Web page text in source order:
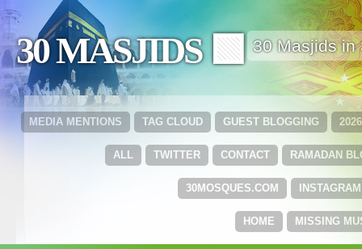
30 MASJIDS 🟩 30 Masjids in
GUEST BLOGGING
TAG CLOUD
MEDIA MENTIONS
RAMADAN
CONTACT
TWITTER
ALL
INSTAGRAM
30MOSQUES.COM
MISSING
HOME